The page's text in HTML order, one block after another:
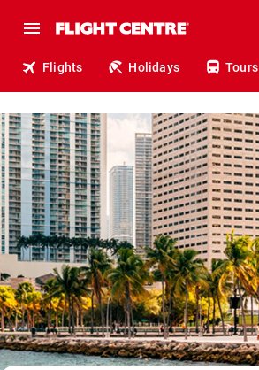
Flights Holidays Tours